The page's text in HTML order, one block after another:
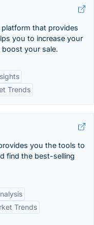
that provides
you to increase your
your sale.
Trends
you the tools to
find the best-selling
Trends